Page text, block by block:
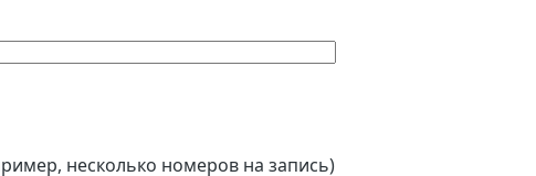
несколько номеров на запись)